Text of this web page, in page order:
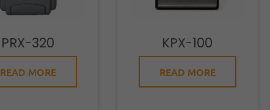
PRX-320
READ MORE
KPX-100
READ MORE